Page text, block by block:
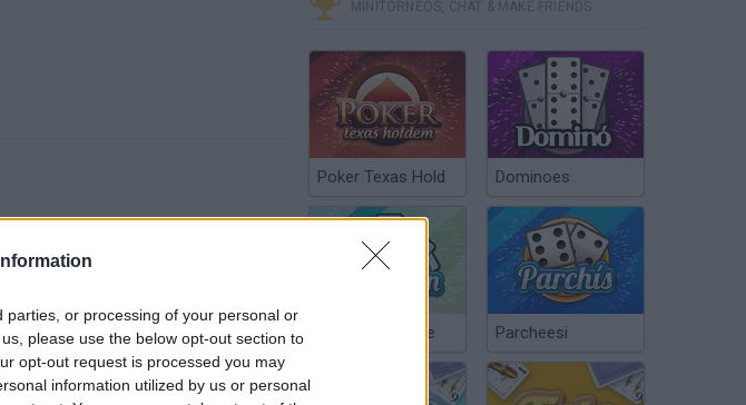
or processing of your personal or
please use the below opt-out section to
opt-out request is processed you may
information utilized by us or personal
MINITORNEOS, CHAT & MAKE FRIENDS
Poker Texas Hold Dominoes
Chinchón Online Parcheesi